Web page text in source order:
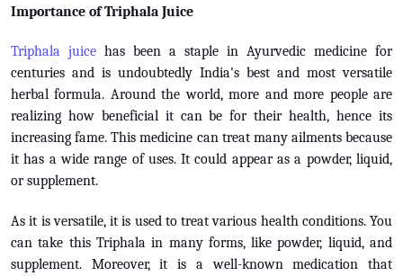
Importance of Triphala Juice
Triphala juice has been a staple in Ayurvedic medicine for
centuries and is undoubtedly India's best and most versatile
herbal formula. Around the world, more and more people are
realizing how beneficial it can be for their health, hence its
increasing fame. This medicine can treat many ailments because
it has a wide range of uses. It could appear as a powder, liquid,
or supplement.
As it is versatile, it is used to treat various health conditions. You
can take this Triphala in many forms, like powder, liquid, and
supplement. Moreover, it is a well-known medication that